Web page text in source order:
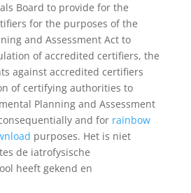
Board to provide for the
for the purposes of the
and Assessment Act to
of accredited certifiers, the
against accredited certifiers
of certifying authorities to
Planning and Assessment
and for rainbow
purposes. Het is niet
de iatrofysische
heeft gekend en